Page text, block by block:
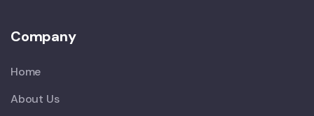
Company
Home
About Us